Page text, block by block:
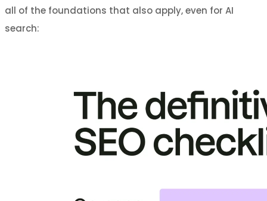
all of the foundations that also apply, even for AI
search: